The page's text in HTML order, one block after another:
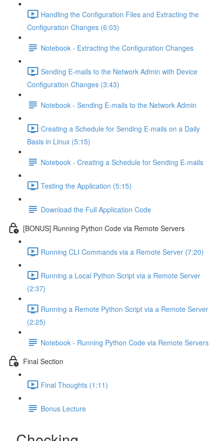
Handling the Configuration Files and Extracting the
Configuration Changes (6:03)
Notebook - Extracting the Configuration Changes
Sending E-mails to the Network Admin with Device
Configuration Changes (3:43)
Notebook - Sending E-mails to the Network Admin
Creating a Schedule for Sending E-mails on a Daily
Basis in Linux (5:15)
Notebook - Creating a Schedule for Sending E-mails
Testing the Application (5:15)
Download the Full Application Code
[BONUS] Running Python Code via Remote Servers
Running CLI Commands via a Remote Server (7:20)
Running a Local Python Script via a Remote Server
(2:37)
Running a Remote Python Script via a Remote Server
(2:25)
Notebook - Running Python Code via Remote Servers
Final Section
Final Thoughts (1:11)
Bonus Lecture